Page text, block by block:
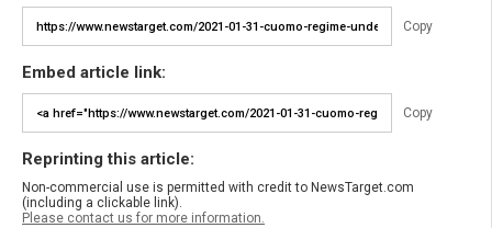
Copy
Embed article link:
Copy
Reprinting this article:
Non-commercial use is permitted with credit to NewsTarget.com
(including a clickable link).
Please contact us for more information.